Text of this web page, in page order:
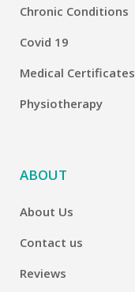
Chronic Conditions
Covid 19
Medical Certificates
Physiotherapy
ABOUT
About Us
Contact us
Reviews